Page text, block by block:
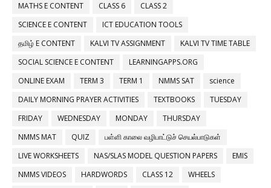
MATHS E CONTENT
CLASS 6
CLASS 2
SCIENCE E CONTENT
ICT EDUCATION TOOLS
தமிழ் E CONTENT
KALVI TV ASSIGNMENT
KALVI TV TIME TABLE
SOCIAL SCIENCE E CONTENT
LEARNINGAPPS.ORG
ONLINE EXAM
TERM 3 TERM 1 NMMS SAT
science
DAILY MORNING PRAYER ACTIVITIES
TEXTBOOKS
TUESDAY
FRIDAY
WEDNESDAY MONDAY
THURSDAY
NMMS MAT
QUIZ
பள்ளி காலை வழிபாட்டுச் செயல்பாடுகள்
LIVE WORKSHEETS
NAS/SLAS MODEL QUESTION PAPERS
EMIS
NMMS VIDEOS
HARDWORDS CLASS 12 WHEELS